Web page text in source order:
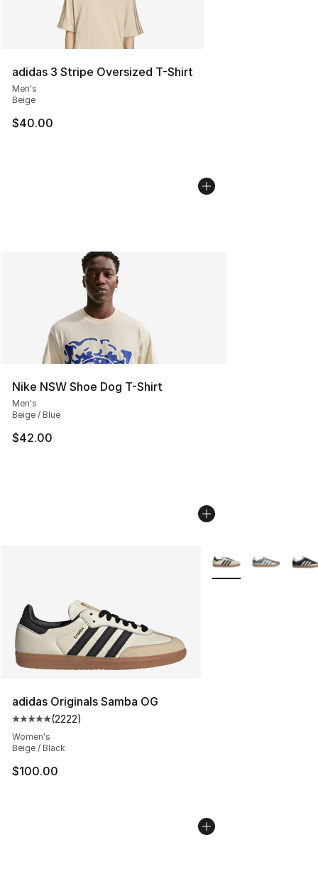
adidas 3 Stripe Oversized T-Shirt
Men's
Beige
$40.00
Nike NSW Shoe Dog T-Shirt
Men's
Beige / Blue
$42.00
adidas Originals Samba OG
Average customer rating - [5 out of 5 stars], 2222
(2222)
Women's
Beige / Black
$100.00
More Colors